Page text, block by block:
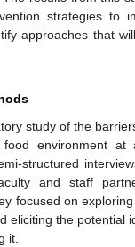
strategies to
approaches that
study of the
environment at
structured
and staff
focused on
eliciting the potential
it.